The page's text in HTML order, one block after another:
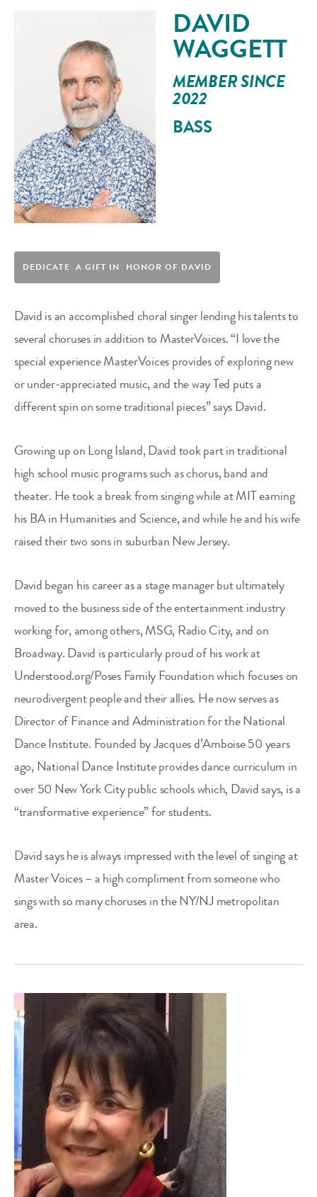
DAVID
WAGGETT
MEMBER SINCE
2022
BASS
DEDICATE A GIFT IN HONOR OF DAVID
David is an accomplished choral singer lending his talents to
several choruses in addition to MasterVoices. “I love the
special experience MasterVoices provides of exploring new
or under-appreciated music, and the way Ted puts a
different spin on some traditional pieces” says David.
Growing up on Long Island, David took part in traditional
high school music programs such as chorus, band and
theater. He took a break from singing while at MIT earning
his BA in Humanities and Science, and while he and his wife
raised their two sons in suburban New Jersey.
David began his career as a stage manager but ultimately
moved to the business side of the entertainment industry
working for, among others, MSG, Radio City, and on
Broadway. David is particularly proud of his work at
Understood.org/Poses Family Foundation which focuses on
neurodivergent people and their allies. He now serves as
Director of Finance and Administration for the National
Dance Institute. Founded by Jacques d’Amboise 50 years
ago, National Dance Institute provides dance curriculum in
over 50 New York City public schools which, David says, is a
“transformative experience” for students.
David says he is always impressed with the level of singing at
Master Voices – a high compliment from someone who
sings with so many choruses in the NY/NJ metropolitan
area.